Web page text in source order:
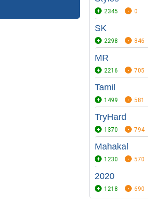
2345 0
SK
2298 846
MR
2216 705
Tamil
1499 581
TryHard
1370 794
Mahakal
1230 570
2020
1218 690